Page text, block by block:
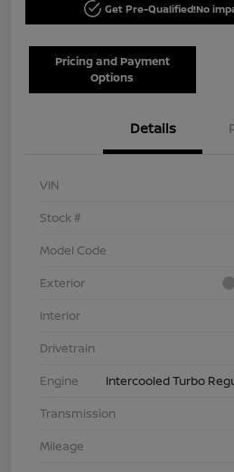
Get Pre-Qualified!No
Pricing and Payment
Options
Details
VIN
Stock #
Model Code
Exterior
Interior
Drivetrain
Engine
Intercooled Turbo
Transmission
Mileage